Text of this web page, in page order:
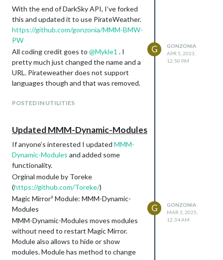
With the end of DarkSky API, I’ve forked
this and updated it to use PirateWeather.
https://github.com/gonzonia/MMM-BMW-
PW
All coding credit goes to @Mykle1 . I
pretty much just changed the name and a
URL. Pirateweather does not support
languages though and that was removed.
POSTED IN UTILITIES
G
GONZONIA
APR 5, 2023,
12:50 PM
Updated MMM-Dynamic-Modules
If anyone’s interested I updated MMM-
Dynamic-Modules and added some
functionality.
Orginal module by Toreke
(https://github.com/Toreke/)
Magic Mirror² Module: MMM-Dynamic-
Modules
MMM-Dynamic-Modules moves modules
without need to restart Magic Mirror.
Module also allows to hide or show
modules. Module has method to change
G
GONZONIA
MAR 3, 2025,
12:34 AM